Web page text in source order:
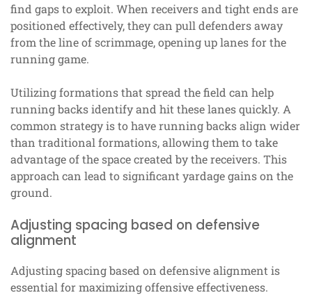
find gaps to exploit. When receivers and tight ends are
positioned effectively, they can pull defenders away
from the line of scrimmage, opening up lanes for the
running game.
Utilizing formations that spread the field can help
running backs identify and hit these lanes quickly. A
common strategy is to have running backs align wider
than traditional formations, allowing them to take
advantage of the space created by the receivers. This
approach can lead to significant yardage gains on the
ground.
Adjusting spacing based on defensive
alignment
Adjusting spacing based on defensive alignment is
essential for maximizing offensive effectiveness.